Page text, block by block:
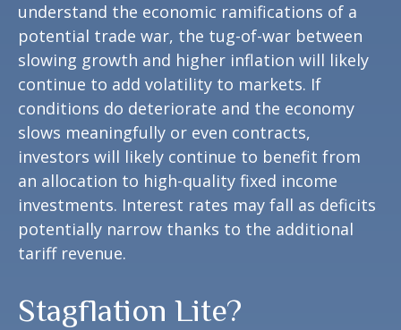
understand the economic ramifications of a
potential trade war, the tug-of-war between
slowing growth and higher inflation will likely
continue to add volatility to markets. If
conditions do deteriorate and the economy
slows meaningfully or even contracts,
investors will likely continue to benefit from
an allocation to high-quality fixed income
investments. Interest rates may fall as deficits
potentially narrow thanks to the additional
tariff revenue.
Stagflation Lite?